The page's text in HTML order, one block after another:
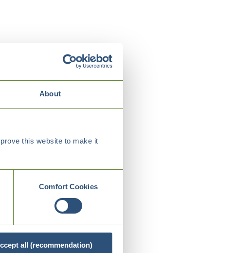
About
this website to make it
Comfort Cookies
all (recommendation)